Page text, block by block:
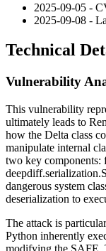
2025-09-05 -
2025-09-08 -
Technical
Vulnerability
This vulnerability
ultimately leads to
how the Delta class
manipulate internal
two key components:
dangerous system
deserialization to
The attack is
Python inherently
modifying the